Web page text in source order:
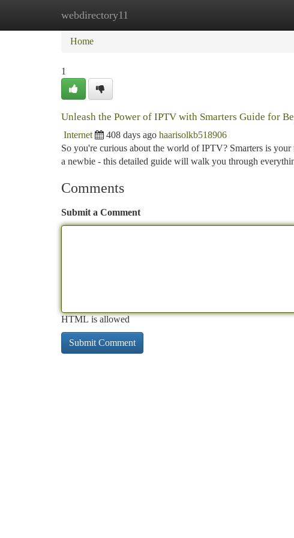
webdirectory11
Home New Site Listings
Home
1
Unleash the Power of IPTV with Smarters Guide for
Internet 408 days ago haarisolkb518906
So you're curious about the world of IPTV? Smarters is
a newbie - this detailed guide will walk you through
Comments
Submit a Comment
HTML is allowed